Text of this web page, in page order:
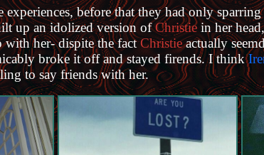
before that they had only sparring
up an idolized version ofChristiein her head,
with her- dispite the factChristieactually
broke it off and stayed firends. I think
to say friends with her.